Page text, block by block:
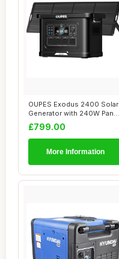
OUPES Exodus 2400 Solar
Generator with 240W Panel
- 2400W/22...
£799.00
More Information